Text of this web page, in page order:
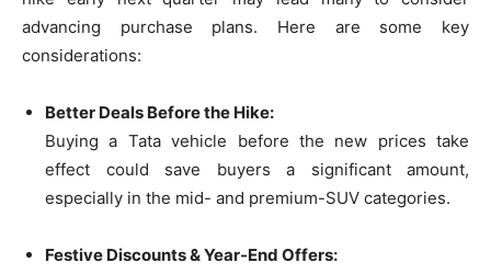
advancing purchase plans. Here are some key
considerations:
Better Deals Before the Hike:
Buying a Tata vehicle before the new prices take
effect could save buyers a significant amount,
especially in the mid- and premium-SUV categories.
Festive Discounts & Year-End Offers: